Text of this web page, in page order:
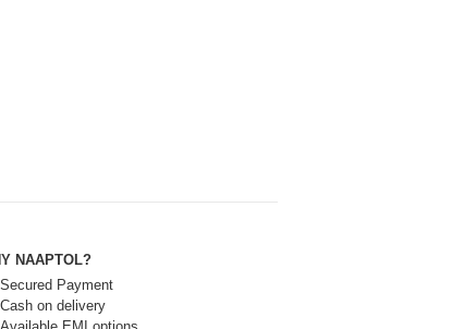
NAAPTOL?
Secured Payment
Cash on delivery